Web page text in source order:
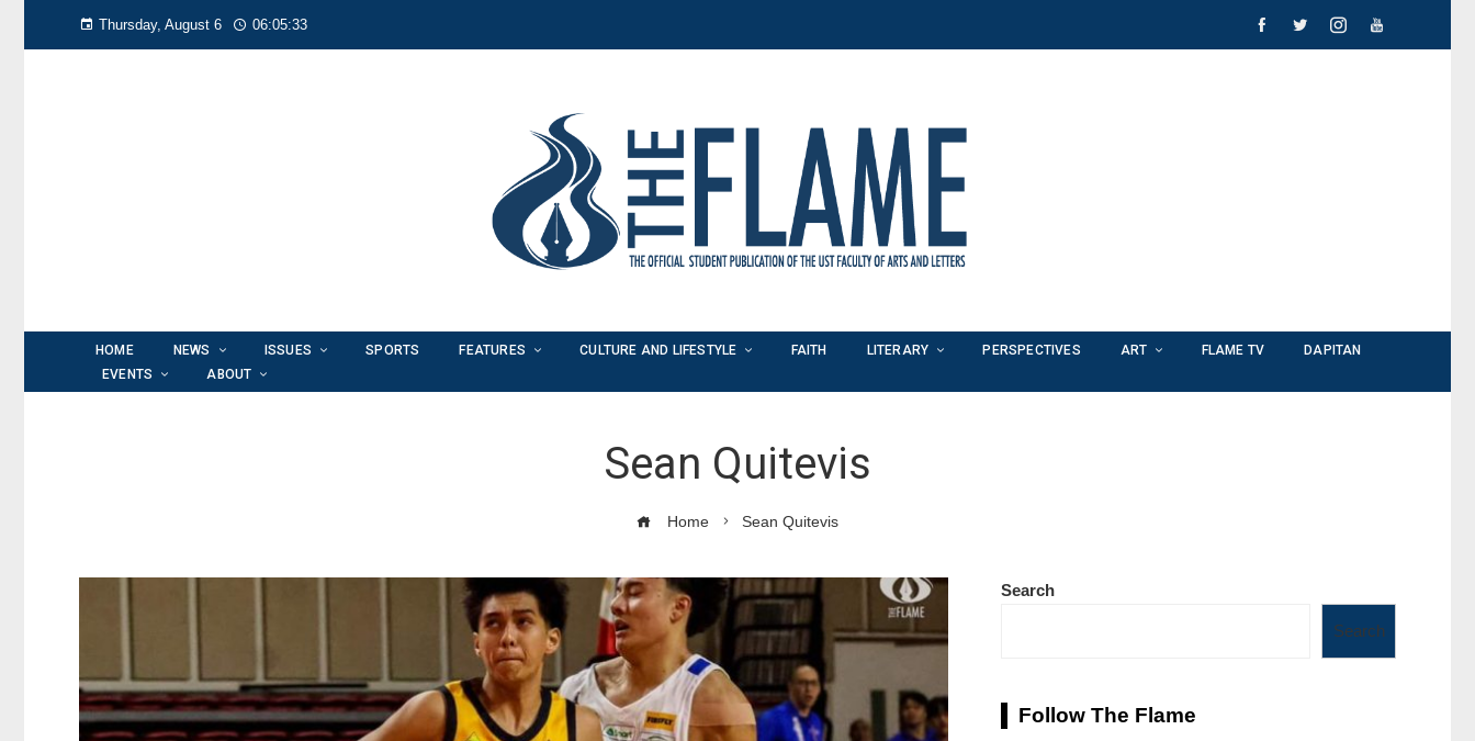
Thursday, August 6 06:05:34
HOME NEWS ISSUES SPORTS FEATURES CULTURE AND LIFESTYLE FAITH LITERARY PERSPECTIVES ART FLAME TV
DAPITAN
EVENTS
ABOUT
Sean Quitevis
Home Sean Quitevis
Search
Search
Follow The Flame